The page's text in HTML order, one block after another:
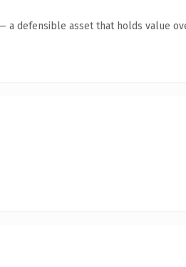
a defensible asset that holds value